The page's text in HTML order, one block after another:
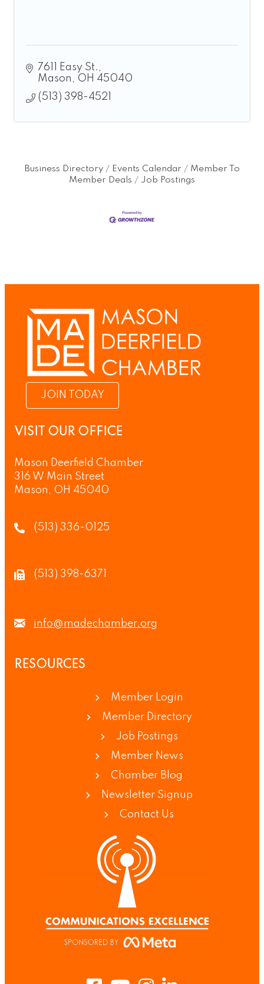
7611 Easy St.
Mason
OH 45040
(513) 398-4521
Business Directory Events Calendar
Member To
Member Deals
Job Postings
JOIN TODAY
VISIT OUR OFFICE
Mason Deerfield Chamber
316 W Main Street
Mason, OH 45040
(513) 336-0125
(513) 398-6371
info@madechamber.org
RESOURCES
Member Login
Member Directory
Job Postings
Member News
Chamber Blog
Newsletter Signup
Contact Us